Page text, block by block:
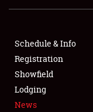
FLEA MARKET
SPONSORSHIP
LODGING
Schedule & Info
Registration
Showfield
Lodging
News